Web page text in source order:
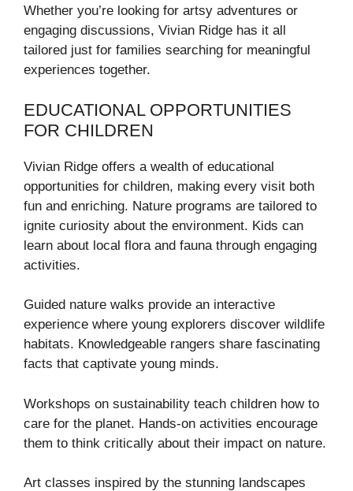
Whether you’re looking for artsy adventures or
engaging discussions, Vivian Ridge has it all
tailored just for families searching for meaningful
experiences together.
EDUCATIONAL OPPORTUNITIES
FOR CHILDREN
Vivian Ridge offers a wealth of educational
opportunities for children, making every visit both
fun and enriching. Nature programs are tailored to
ignite curiosity about the environment. Kids can
learn about local flora and fauna through engaging
activities.
Guided nature walks provide an interactive
experience where young explorers discover wildlife
habitats. Knowledgeable rangers share fascinating
facts that captivate young minds.
Workshops on sustainability teach children how to
care for the planet. Hands-on activities encourage
them to think critically about their impact on nature.
Art classes inspired by the stunning landscapes